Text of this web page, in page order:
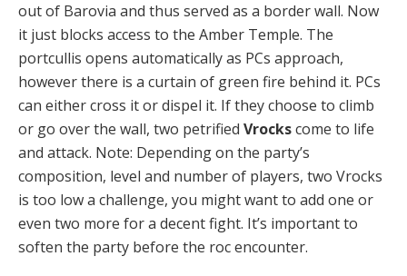
out of Barovia and thus served as a border wall. Now
it just blocks access to the Amber Temple. The
portcullis opens automatically as PCs approach,
however there is a curtain of green fire behind it. PCs
can either cross it or dispel it. If they choose to climb
or go over the wall, two petrified Vrockscome to life
and attack. Note: Depending on the party’s
composition, level and number of players, two Vrocks
is too low a challenge, you might want to add one or
even two more for a decent fight. It’s important to
soften the party before the roc encounter.